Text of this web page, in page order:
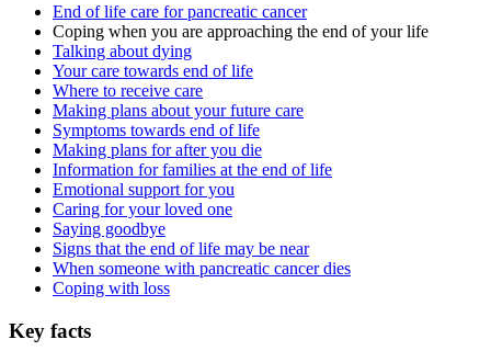
End of life care for pancreatic cancer
Coping when you are approaching the end of your life
Talking about dying
Your care towards end of life
Where to receive care
Making plans about your future care
Symptoms towards end of life
Making plans for after you die
Information for families at the end of life
Emotional support for you
Caring for your loved one
Saying goodbye
Signs that the end of life may be near
When someone with pancreatic cancer dies
Coping with loss
Key facts